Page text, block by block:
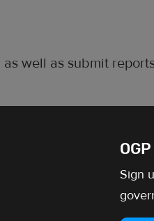
well as submit
Sign